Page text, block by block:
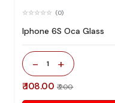
(0)
Iphone 6S Oca Glass
- 1 +
₹ 108.00 ₹ 200